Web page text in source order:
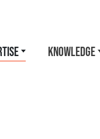
KNOWLEDGE